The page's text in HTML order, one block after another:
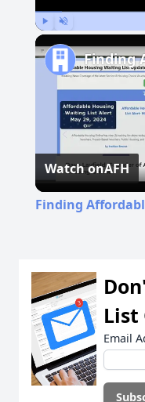
Watch onAFH
Finding
List
Email